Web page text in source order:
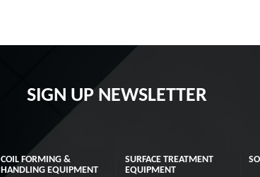
SIGN UP NEWSLETTER
COIL FORMING &
HANDLING EQUIPMENT
SURFACE TREATMENT
EQUIPMENT